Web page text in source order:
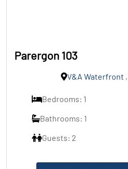
Parergon 103
V&A Waterfront
Bedrooms: 1
Bathrooms: 1
Guests: 2